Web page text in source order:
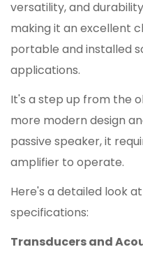
versatility, and
making it an excellent
portable and installed
applications.
It's a step up from the
more modern design
passive speaker, it
amplifier to operate.
Here's a detailed look
specifications:
Transducers and